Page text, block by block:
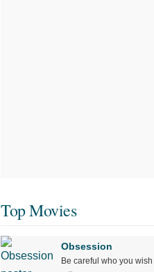
Top Movies
Obsession
Be careful who you